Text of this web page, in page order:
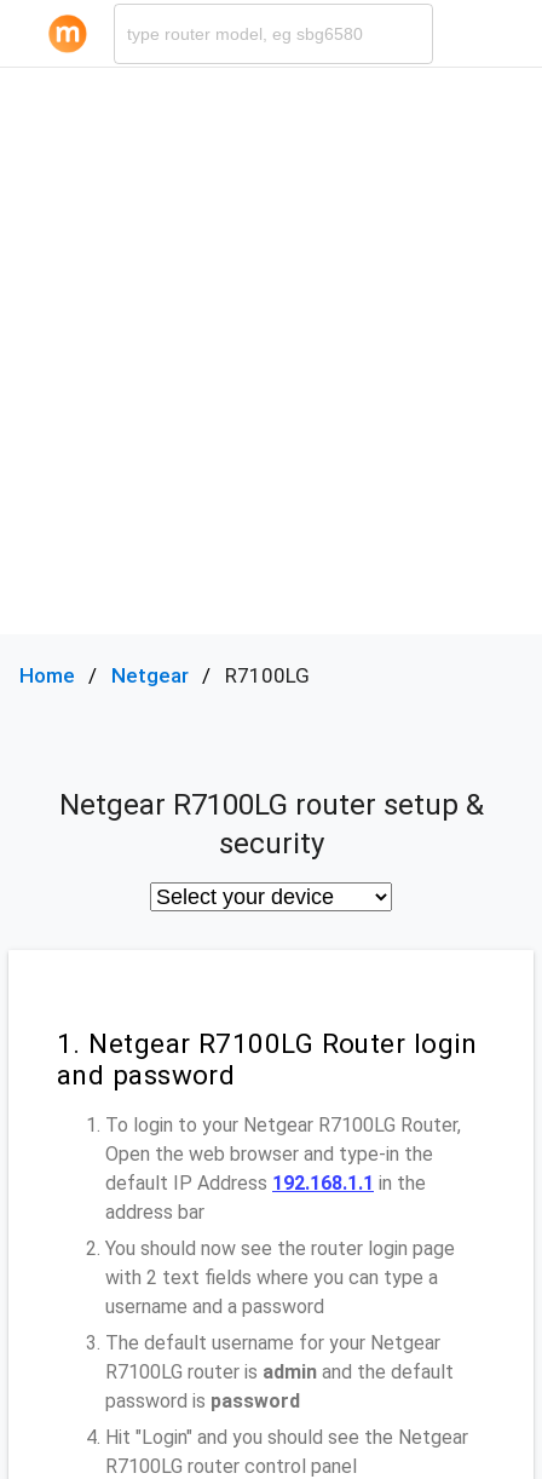
Home Netgear R7100LG
Netgear R7100LG router setup &
security
1. Netgear R7100LG Router login
and password
To login to your Netgear R7100LG Router,
Open the web browser and type-in the
default IP Address 192.168.1.1 in the
address bar
You should now see the router login page
with 2 text fields where you can type a
username and a password
The default username for your Netgear
R7100LG router is admin and the default
password is password
Hit "Login" and you should see the Netgear
R7100LG router control panel